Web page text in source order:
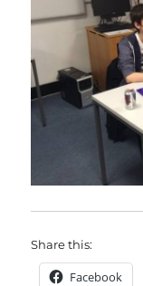
Share this:
Facebook